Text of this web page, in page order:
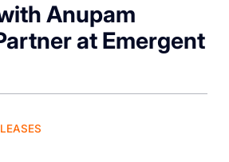
Anupam
at Emergent